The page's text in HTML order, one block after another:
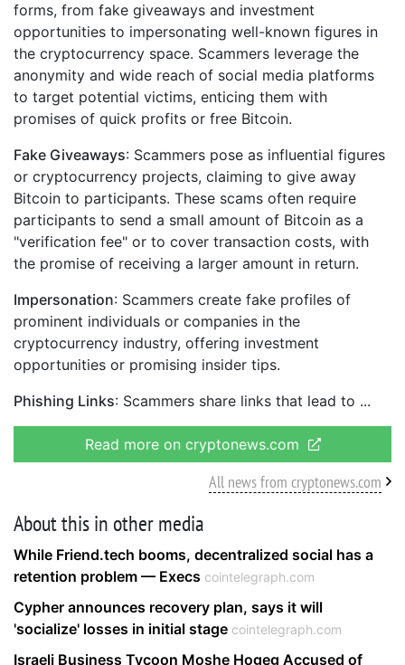
forms, from fake giveaways and investment
opportunities to impersonating well-known figures in
the cryptocurrency space. Scammers leverage the
anonymity and wide reach of social media platforms
to target potential victims, enticing them with
promises of quick profits or free Bitcoin.
Fake Giveaways: Scammers pose as influential figures
or cryptocurrency projects, claiming to give away
Bitcoin to participants. These scams often require
participants to send a small amount of Bitcoin as a
"verification fee" or to cover transaction costs, with
the promise of receiving a larger amount in return.
Impersonation: Scammers create fake profiles of
prominent individuals or companies in the
cryptocurrency industry, offering investment
opportunities or promising insider tips.
Phishing Links: Scammers share links that lead to
Read more on cryptonews.com
All news from cryptonews.com
About this in other media
While Friend.tech booms, decentralized social has a
retention problem — Execs cointelegraph.com
Cypher announces recovery plan, says it will
'socialize' losses in initial stage cointelegraph.com
Israeli Business Tycoon Moshe Hogeg Accused of